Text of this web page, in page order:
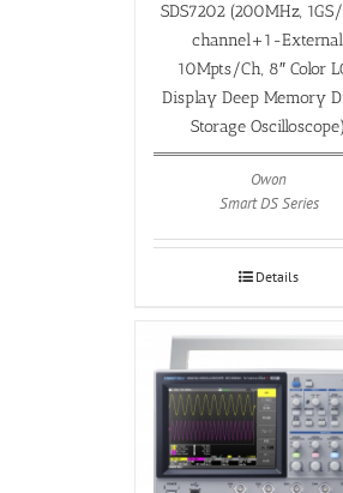
SDS7202 (200MHz,
channel+1-
10Mpts/Ch, 8″ Color
Display Deep Memory
Storage Oscilloscope)
Owon
Smart DS Series
Details